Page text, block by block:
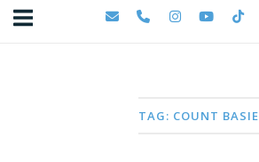
TAG: COUNT BASIE